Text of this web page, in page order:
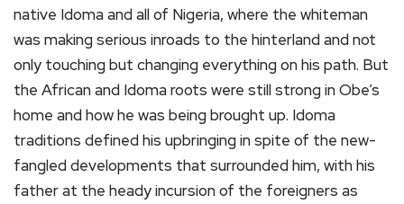
native Idoma and all of Nigeria, where the whiteman
was making serious inroads to the hinterland and not
only touching but changing everything on his path. But
the African and Idoma roots were still strong in Obe’s
home and how he was being brought up. Idoma
traditions defined his upbringing in spite of the new-
fangled developments that surrounded him, with his
father at the heady incursion of the foreigners as